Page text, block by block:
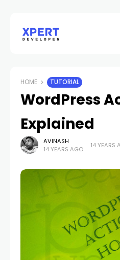
HOME TUTORIAL
WordPress
Explained
AVINASH
14 YEARS AGO
14 YEARS